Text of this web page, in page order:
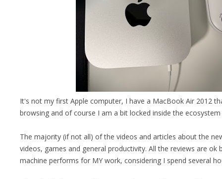
It's not my first Apple computer, I have a MacBook Air 2012
browsing and of course I am a bit locked inside the
The majority (if not all) of the videos and articles about the
videos, games and general productivity. All the reviews are
machine performs for MY work, considering I spend several